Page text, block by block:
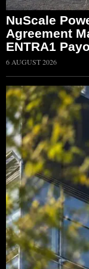
NuScale
Agreement
ENTRA1
6 AUGUST 2026